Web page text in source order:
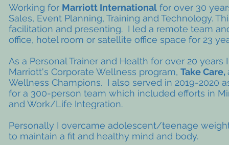
Working for Marriott International for over 30
Sales, Event Planning, Training and Technology.
facilitation and presenting. I led a remote team
office, hotel room or satellite office space for 23
As a Personal Trainer and Health for over 20 years
Marriott's Corporate Wellness program, Take Care,
Wellness Champions. I also served in 2019-2020
for a 300-person team which included efforts in
and Work/Life Integration.
Personally I overcame adolescent/teenage
to maintain a fit and healthy mind and body.